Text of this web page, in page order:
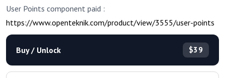
User Points component paid :
https://www.openteknik.com/product/view/3555/user-points
Buy / Unlock $39